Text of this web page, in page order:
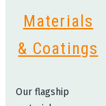
Materials
& Coatings
Our flagship